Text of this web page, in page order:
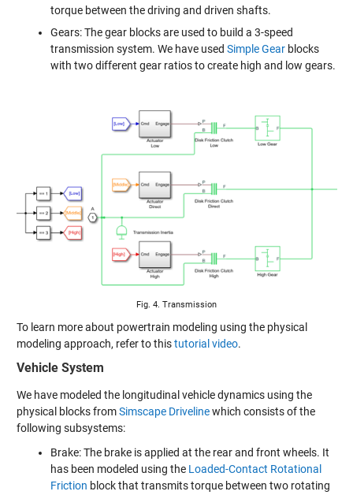
torque between the driving and driven shafts.
Gears: The gear blocks are used to build a 3-speed
transmission system. We have used Simple Gearblocks
with two different gear ratios to create high and low gears.
Fig. 4. Transmission
To learn more about powertrain modeling using the physical
modeling approach, refer to thistutorial video.
Vehicle System
We have modeled the longitudinal vehicle dynamics using the
physical blocks fromSimscape Drivelinewhich consists of the
following subsystems:
Brake: The brake is applied at the rear and front wheels. It
has been modeled using the Loaded-Contact Rotational
Friction block that transmits torque between two rotating